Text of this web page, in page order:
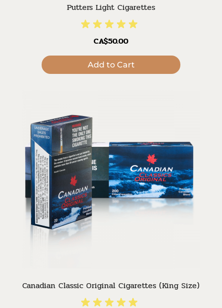
Putters Light Cigarettes
CA$50.00
Add to Cart
Canadian Classic Original Cigarettes (King Size)